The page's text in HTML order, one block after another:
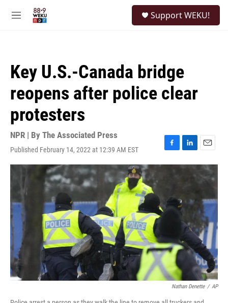
M
Support WEKU!
Key U.S.-Canada bridge
reopens after police clear
protesters
NPR | By The Associated Press
Published February 14, 2022 at 12:39 AM EST
F
a
o
o
L
i
d
n
E
m
a
Nathan Denette / AP